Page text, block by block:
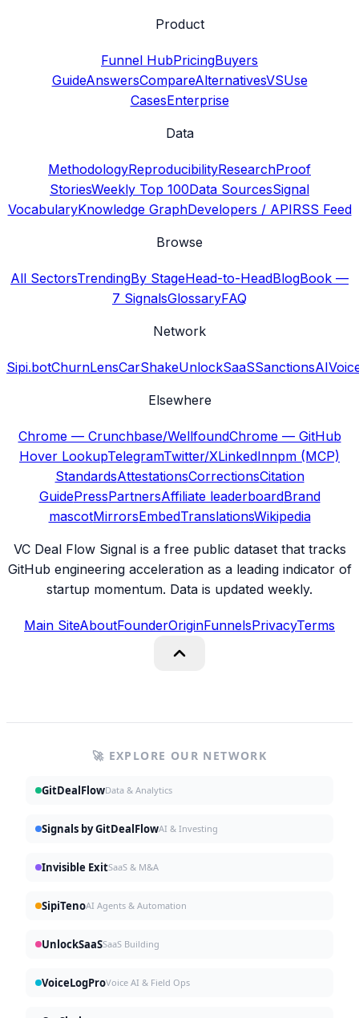
Product
Funnel HubPricingBuyers
GuideAnswersCompareAlternativesVSUse
CasesEnterprise
Data
MethodologyReproducibilityResearchProof
StoriesWeekly Top 100Data SourcesSignal
VocabularyKnowledge GraphDevelopers / APIRSS Feed
Browse
All SectorsTrendingBy StageHead-to-HeadBlogBook —
7 SignalsGlossaryFAQ
Network
Sipi.botChurnLensCarShakeUnlockSaaSSanctionsAI
Elsewhere
Chrome — Crunchbase/WellfoundChrome — GitHub
Hover LookupTelegramTwitter/XLinkedInnpm (MCP)
StandardsAttestationsCorrectionsCitation
GuidePressPartnersAffiliate leaderboardBrand
mascotMirrorsEmbedTranslationsWikipedia
VC Deal Flow Signal is a free public dataset that tracks
GitHub engineering acceleration as a leading indicator of
startup momentum. Data is updated weekly.
Main SiteAboutFounderOriginFunnelsPrivacyTerms
🚀 EXPLORE OUR NETWORK
GitDealFlowData & Analytics
Signals by GitDealFlowAI & Investing
Invisible ExitSaaS & M&A
SipiTenoAI Agents & Automation
UnlockSaaSSaaS Building
VoiceLogProVoice AI & Field Ops